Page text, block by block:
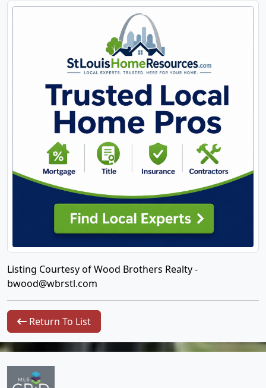
Listing Courtesy of Wood Brothers Realty -
bwood@wbrstl.com
Return To List